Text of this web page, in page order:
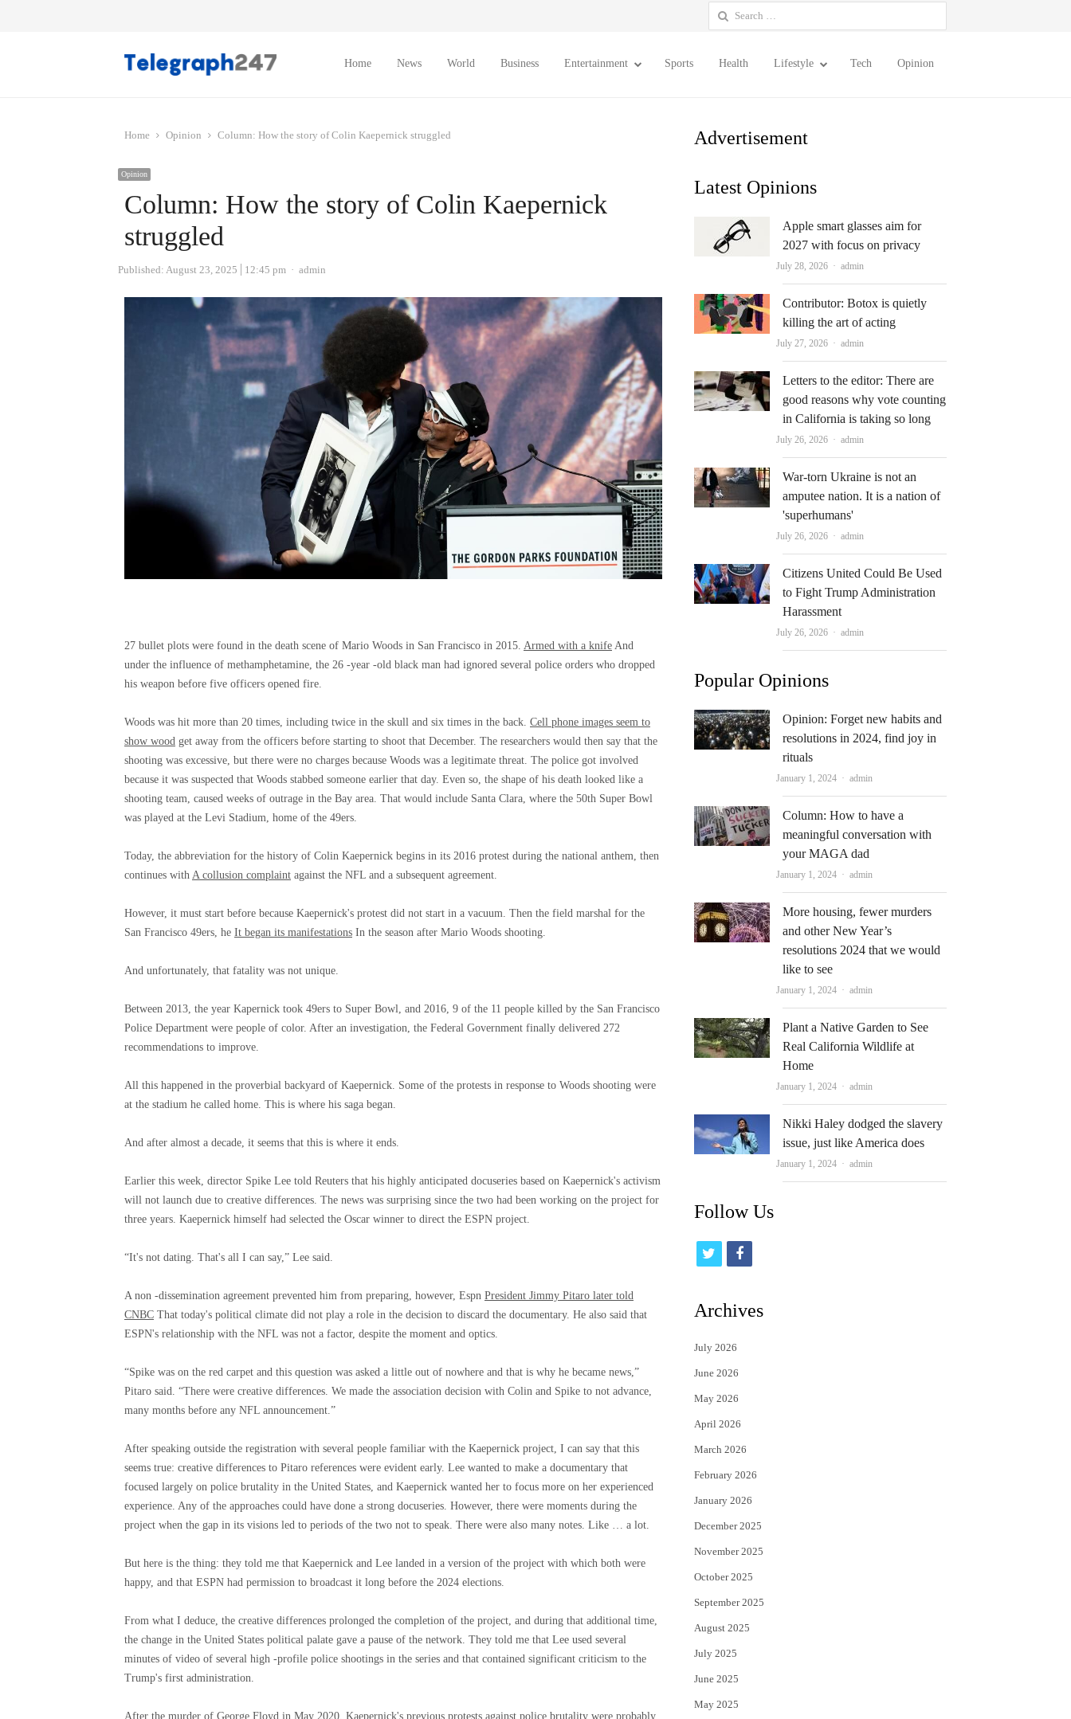
Search
for:
Home News World Business Entertainment Sports Health Lifestyle Tech Opinion
Home Opinion Column: How the story of Colin Kaepernick struggled
Opinion
Column: How the story of Colin Kaepernick
struggled
Published: August 23, 2025 12:45 pm Author
admin
27 bullet plots were found in the death scene of Mario Woods in San Francisco in 2015. Armed with a knife And
under the influence of methamphetamine, the 26 -year -old black man had ignored several police orders who dropped
his weapon before five officers opened fire.
Woods was hit more than 20 times, including twice in the skull and six times in the back. Cell phone images seem to
show wood get away from the officers before starting to shoot that December. The researchers would then say that the
shooting was excessive, but there were no charges because Woods was a legitimate threat. The police got involved
because it was suspected that Woods stabbed someone earlier that day. Even so, the shape of his death looked like a
shooting team, caused weeks of outrage in the Bay area. That would include Santa Clara, where the 50th Super Bowl
was played at the Levi Stadium, home of the 49ers.
Today, the abbreviation for the history of Colin Kaepernick begins in its 2016 protest during the national anthem, then
continues with A collusion complaint against the NFL and a subsequent agreement.
However, it must start before because Kaepernick's protest did not start in a vacuum. Then the field marshal for the
San Francisco 49ers, he It began its manifestations In the season after Mario Woods shooting.
And unfortunately, that fatality was not unique.
Between 2013, the year Kapernick took 49ers to Super Bowl, and 2016, 9 of the 11 people killed by the San Francisco
Police Department were people of color. After an investigation, the Federal Government finally delivered 272
recommendations to improve.
All this happened in the proverbial backyard of Kaepernick. Some of the protests in response to Woods shooting were
at the stadium he called home. This is where his saga began.
And after almost a decade, it seems that this is where it ends.
Earlier this week, director Spike Lee told Reuters that his highly anticipated docuseries based on Kaepernick's activism
will not launch due to creative differences. The news was surprising since the two had been working on the project for
three years. Kaepernick himself had selected the Oscar winner to direct the ESPN project.
“It's not dating. That's all I can say,” Lee said.
A non -dissemination agreement prevented him from preparing, however, Espn President Jimmy Pitaro later told
CNBC That today's political climate did not play a role in the decision to discard the documentary. He also said that
ESPN's relationship with the NFL was not a factor, despite the moment and optics.
“Spike was on the red carpet and this question was asked a little out of nowhere and that is why he became news,”
Pitaro said. “There were creative differences. We made the association decision with Colin and Spike to not advance,
many months before any NFL announcement.”
After speaking outside the registration with several people familiar with the Kaepernick project, I can say that this
seems true: creative differences to Pitaro references were evident early. Lee wanted to make a documentary that
focused largely on police brutality in the United States, and Kaepernick wanted her to focus more on her experienced
experience. Any of the approaches could have done a strong docuseries. However, there were moments during the
project when the gap in its visions led to periods of the two not to speak. There were also many notes. Like … a lot.
But here is the thing: they told me that Kaepernick and Lee landed in a version of the project with which both were
happy, and that ESPN had permission to broadcast it long before the 2024 elections.
From what I deduce, the creative differences prolonged the completion of the project, and during that additional time,
the change in the United States political palate gave a pause of the network. They told me that Lee used several
minutes of video of several high -profile police shootings in the series and that contained significant criticism to the
Trump's first administration.
After the murder of George Floyd in May 2020, Kaepernick's previous protests against police brutality were probably
Advertisement
Latest Opinions
Apple smart glasses aim for
2027 with focus on privacy
July 28, 2026 Author
admin
Contributor: Botox is quietly
killing the art of acting
July 27, 2026 Author
admin
Letters to the editor: There are
good reasons why vote counting
in California is taking so long
July 26, 2026 Author
admin
War-torn Ukraine is not an
amputee nation. It is a nation of
'superhumans'
July 26, 2026 Author
admin
Citizens United Could Be Used
to Fight Trump Administration
Harassment
July 26, 2026 Author
admin
Popular Opinions
Opinion: Forget new habits and
resolutions in 2024, find joy in
rituals
January 1, 2024 Author
admin
Column: How to have a
meaningful conversation with
your MAGA dad
January 1, 2024 Author
admin
More housing, fewer murders
and other New Year’s
resolutions 2024 that we would
like to see
January 1, 2024 Author
admin
Plant a Native Garden to See
Real California Wildlife at
Home
January 1, 2024 Author
admin
Nikki Haley dodged the slavery
issue, just like America does
January 1, 2024 Author
admin
Follow Us
i
t
e
r
f
c
Archives
July 2026
June 2026
May 2026
April 2026
March 2026
February 2026
January 2026
December 2025
November 2025
October 2025
September 2025
August 2025
July 2025
June 2025
May 2025